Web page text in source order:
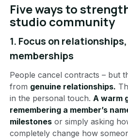
Five ways to
studio community
1. Focus on
memberships
People cancel contracts – but
from genuine relationships.
in the personal touch. A warm
remembering a member’s
milestones or simply asking
completely change how